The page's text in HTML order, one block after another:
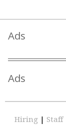
Ads
Ads
Hiring | Staff